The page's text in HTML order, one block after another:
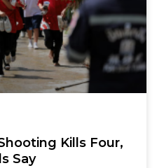
Kills Four,
Say